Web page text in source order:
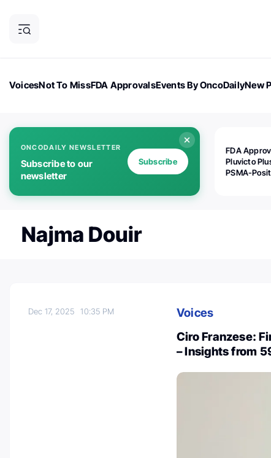
VoicesNot To MissFDA ApprovalsEvents By OncoDailyNew
ONCODAILY NEWSLETTER
Subscribe to our
newsletter
Subscribe
FDA
Pluvicto
PSMA-
Najma Douir
Dec 17, 202510:35 PM
Voices
Ciro Franzese:
– Insights from